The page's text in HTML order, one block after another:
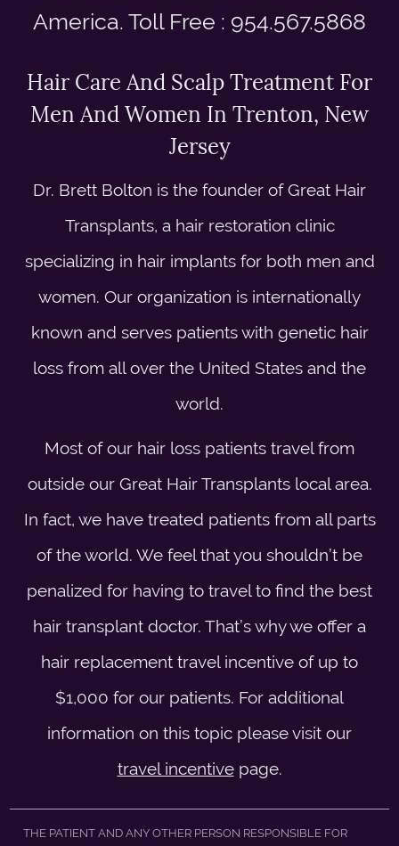
America. Toll Free : 954.567.5868
Hair Care And Scalp Treatment For
Men And Women In Trenton, New
Jersey
Dr. Brett Bolton is the founder of Great Hair
Transplants, a hair restoration clinic
specializing in hair implants for both men and
women. Our organization is internationally
known and serves patients with genetic hair
loss from all over the United States and the
world.
Most of our hair loss patients travel from
outside our Great Hair Transplants local area.
In fact, we have treated patients from all parts
of the world. We feel that you shouldn’t be
penalized for having to travel to find the best
hair transplant doctor. That’s why we offer a
hair replacement travel incentive of up to
$1,000 for our patients. For additional
information on this topic please visit our
travel incentivepage.
THE PATIENT AND ANY OTHER PERSON RESPONSIBLE FOR